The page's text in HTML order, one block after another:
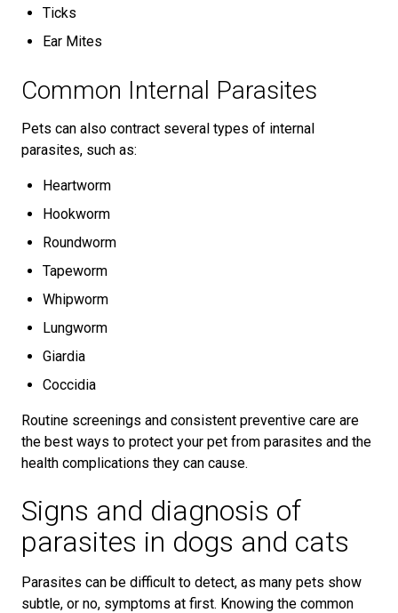
Ticks
Ear Mites
Common Internal Parasites
Pets can also contract several types of internal
parasites, such as:
Heartworm
Hookworm
Roundworm
Tapeworm
Whipworm
Lungworm
Giardia
Coccidia
Routine screenings and consistent preventive care are
the best ways to protect your pet from parasites and the
health complications they can cause.
Signs and diagnosis of
parasites in dogs and cats
Parasites can be difficult to detect, as many pets show
subtle, or no, symptoms at first. Knowing the common